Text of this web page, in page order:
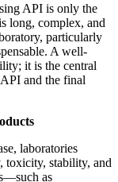
API is only the
long, complex, and
particularly
A well-
it is the central
and the final
laboratories
toxicity, stability, and
as